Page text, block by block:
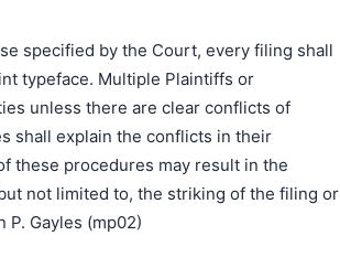
specified by the Court, every filing shall
typeface. Multiple Plaintiffs or
unless there are clear conflicts of
shall explain the conflicts in their
these procedures may result in the
not limited to, the striking of the filing or
Gayles (mp02)